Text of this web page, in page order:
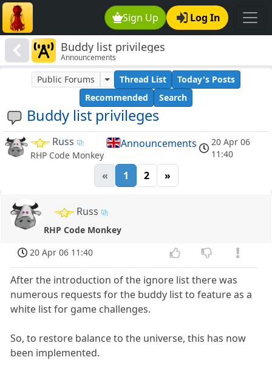
Sign Up Log In
Buddy list privileges
Announcements
Buddy list privileges
Public Forums Thread List
Today's Posts
Recommended
Search
Russ
RHP Code Monkey
Announcements
20 Apr 06
11:40
« 1 2 »
Russ
RHP Code Monkey
20 Apr 06 11:40
After the introduction of the ignore list there was
numerous requests for the buddy list to feature as a
white list for game challenges.
So, to restore balance to the universe, this has now
been implemented.